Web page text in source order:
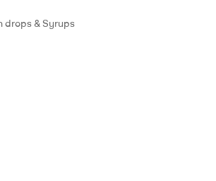
drops & Syrups